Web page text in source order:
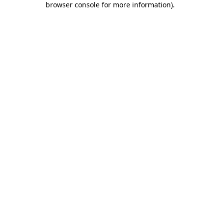
browser console for more information).